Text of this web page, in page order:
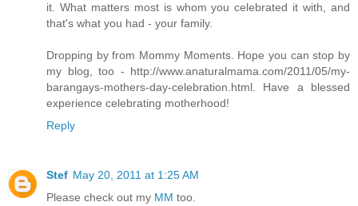
it. What matters most is whom you celebrated it with, and
that's what you had - your family.
Dropping by from Mommy Moments. Hope you can stop by
my blog, too - http://www.anaturalmama.com/2011/05/my-
barangays-mothers-day-celebration.html. Have a blessed
experience celebrating motherhood!
Reply
Stef May 20, 2011 at 1:25 AM
Please check out my MM too.